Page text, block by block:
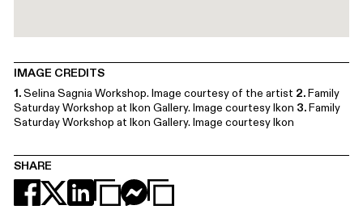
IMAGE CREDITS
1.Selina Sagnia Workshop. Image courtesy of the artist 2.Family
Saturday Workshop at Ikon Gallery. Image courtesy Ikon 3.Family
Saturday Workshop at Ikon Gallery. Image courtesy Ikon
SHARE